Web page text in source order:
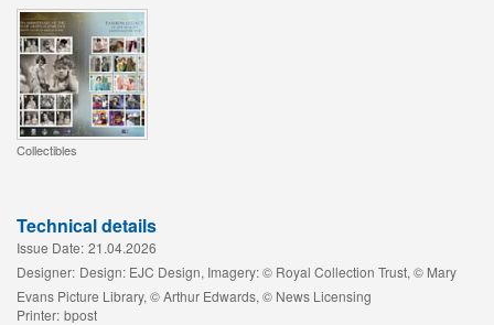
Collectibles
Technical details
Issue Date: 21.04.2026
Designer: Design: EJC Design, Imagery: © Royal Collection Trust, © Mary
Evans Picture Library, © Arthur Edwards, © News Licensing
Printer: bpost